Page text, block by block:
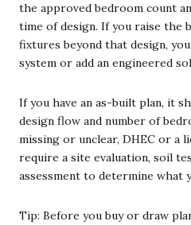
the approved bedroom count
time of design. If you raise the
fixtures beyond that design,
system or add an engineered
If you have an as-built plan, it
design flow and number of
missing or unclear, DHEC or a
require a site evaluation, soil
assessment to determine
Tip: Before you buy or draw